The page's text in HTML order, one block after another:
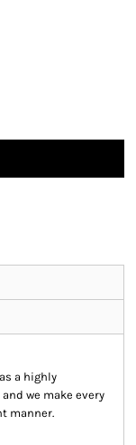
a highly
we make every
manner.